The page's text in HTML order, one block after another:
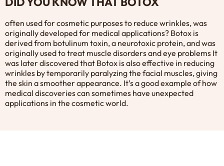
often used for cosmetic purposes to reduce wrinkles, was
originally developed for medical applications? Botox is
derived from botulinum toxin, a neurotoxic protein, and was
originally used to treat muscle disorders and eye problems It
was later discovered that Botox is also effective in reducing
wrinkles by temporarily paralyzing the facial muscles, giving
the skin a smoother appearance. It’s a good example of how
medical discoveries can sometimes have unexpected
applications in the cosmetic world.